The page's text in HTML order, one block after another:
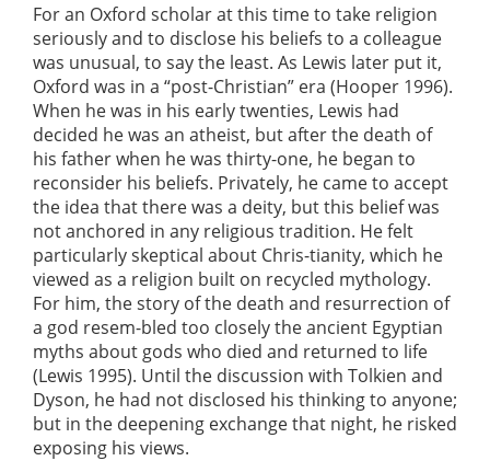
For an Oxford scholar at this time to take religion
seriously and to disclose his beliefs to a colleague
was unusual, to say the least. As Lewis later put it,
Oxford was in a “post-Christian” era (Hooper 1996).
When he was in his early twenties, Lewis had
decided he was an atheist, but after the death of
his father when he was thirty-one, he began to
reconsider his beliefs. Privately, he came to accept
the idea that there was a deity, but this belief was
not anchored in any religious tradition. He felt
particularly skeptical about Chris-tianity, which he
viewed as a religion built on recycled mythology.
For him, the story of the death and resurrection of
a god resem-bled too closely the ancient Egyptian
myths about gods who died and returned to life
(Lewis 1995). Until the discussion with Tolkien and
Dyson, he had not disclosed his thinking to anyone;
but in the deepening exchange that night, he risked
exposing his views.